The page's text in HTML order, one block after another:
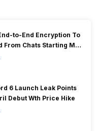
to-End Encryption To
From Chats Starting May
6 Launch Leak Points
Debut Wth Price Hike